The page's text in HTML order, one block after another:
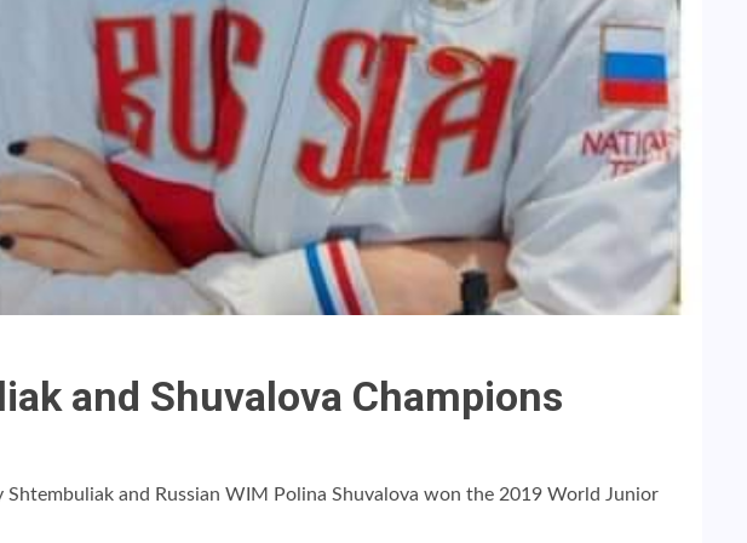
and Shuvalova Champions
and Russian WIM Polina Shuvalova won the 2019 World Junior